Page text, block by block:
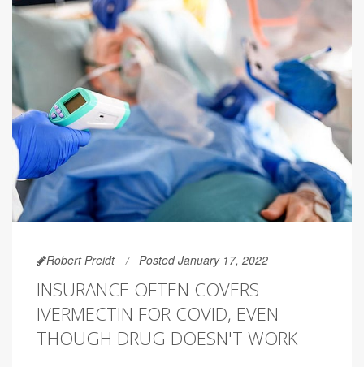
Robert Preidt Posted January 17, 2022
INSURANCE OFTEN COVERS
IVERMECTIN FOR COVID, EVEN
THOUGH DRUG DOESN'T WORK